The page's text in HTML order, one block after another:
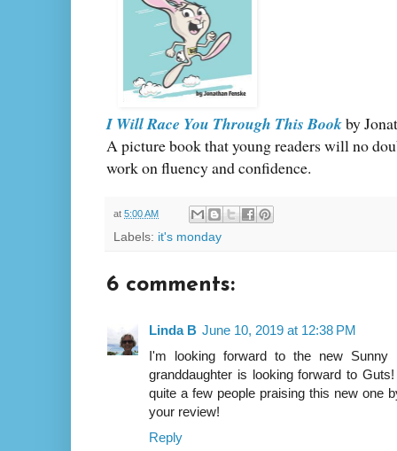
I Will Race You Through This Bookby
A picture book that young readers will no
work on fluency and confidence.
at 5:00 AM
Labels: it's monday
6 comments:
Linda B June 10, 2019 at 12:38 PM
I'm looking forward to the new
granddaughter is looking forward to
quite a few people praising this new one
your review!
Reply